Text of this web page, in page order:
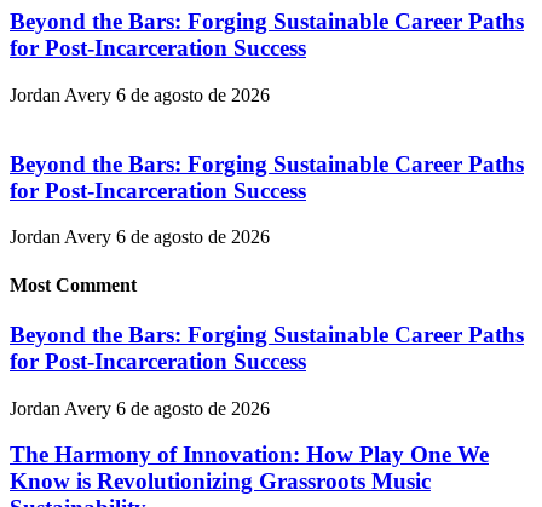
Beyond the Bars: Forging Sustainable Career Paths
for Post-Incarceration Success
Jordan Avery 6 de agosto de 2026
Beyond the Bars: Forging Sustainable Career Paths
for Post-Incarceration Success
Jordan Avery 6 de agosto de 2026
Most Comment
Beyond the Bars: Forging Sustainable Career Paths
for Post-Incarceration Success
Jordan Avery 6 de agosto de 2026
The Harmony of Innovation: How Play One We
Know is Revolutionizing Grassroots Music